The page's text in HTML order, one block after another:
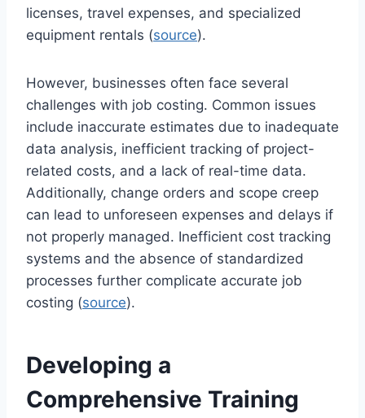
licenses, travel expenses, and specialized
equipment rentals (source).
However, businesses often face several
challenges with job costing. Common issues
include inaccurate estimates due to inadequate
data analysis, inefficient tracking of project-
related costs, and a lack of real-time data.
Additionally, change orders and scope creep
can lead to unforeseen expenses and delays if
not properly managed. Inefficient cost tracking
systems and the absence of standardized
processes further complicate accurate job
costing (source).
Developing a
Comprehensive Training